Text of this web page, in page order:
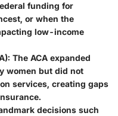
funding for
or when the
low-income
The ACA expanded
women but did not
services, creating gaps
decisions such